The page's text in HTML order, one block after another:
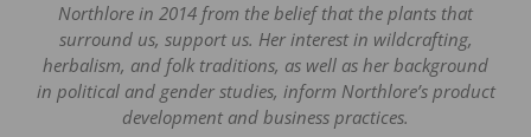
Northlore in 2014 from the belief that the plants that
surround us, support us. Her interest in wildcrafting,
herbalism, and folk traditions, as well as her background
in political and gender studies, inform Northlore’s product
development and business practices.